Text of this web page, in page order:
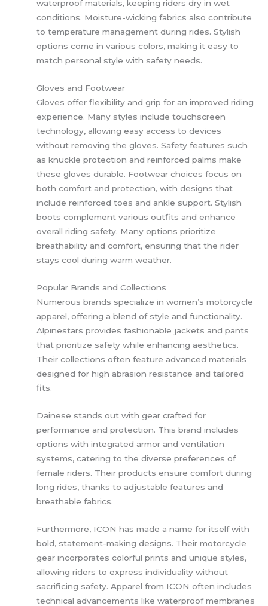
waterproof materials, keeping riders dry in wet
conditions. Moisture-wicking fabrics also contribute
to temperature management during rides. Stylish
options come in various colors, making it easy to
match personal style with safety needs.
Gloves and Footwear
Gloves offer flexibility and grip for an improved riding
experience. Many styles include touchscreen
technology, allowing easy access to devices
without removing the gloves. Safety features such
as knuckle protection and reinforced palms make
these gloves durable. Footwear choices focus on
both comfort and protection, with designs that
include reinforced toes and ankle support. Stylish
boots complement various outfits and enhance
overall riding safety. Many options prioritize
breathability and comfort, ensuring that the rider
stays cool during warm weather.
Popular Brands and Collections
Numerous brands specialize in women’s motorcycle
apparel, offering a blend of style and functionality.
Alpinestars provides fashionable jackets and pants
that prioritize safety while enhancing aesthetics.
Their collections often feature advanced materials
designed for high abrasion resistance and tailored
fits.
Dainese stands out with gear crafted for
performance and protection. This brand includes
options with integrated armor and ventilation
systems, catering to the diverse preferences of
female riders. Their products ensure comfort during
long rides, thanks to adjustable features and
breathable fabrics.
Furthermore, ICON has made a name for itself with
bold, statement-making designs. Their motorcycle
gear incorporates colorful prints and unique styles,
allowing riders to express individuality without
sacrificing safety. Apparel from ICON often includes
technical advancements like waterproof membranes